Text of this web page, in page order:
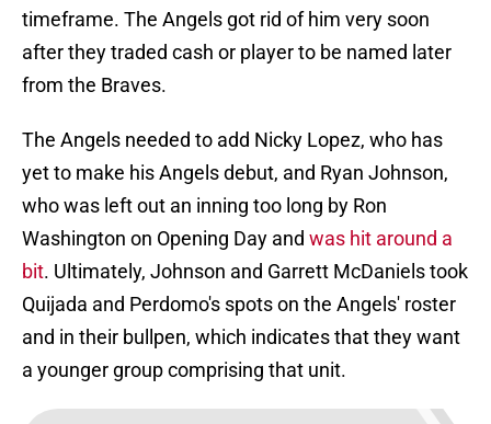
timeframe. The Angels got rid of him very soon
after they traded cash or player to be named later
from the Braves.
The Angels needed to add Nicky Lopez, who has
yet to make his Angels debut, and Ryan Johnson,
who was left out an inning too long by Ron
Washington on Opening Day and was hit around a
bit. Ultimately, Johnson and Garrett McDaniels took
Quijada and Perdomo's spots on the Angels' roster
and in their bullpen, which indicates that they want
a younger group comprising that unit.